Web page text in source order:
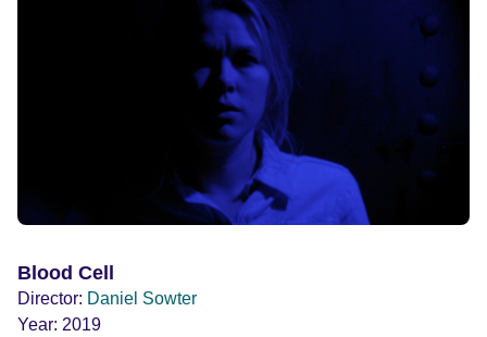
Blood Cell
Director: Daniel Sowter
Year: 2019